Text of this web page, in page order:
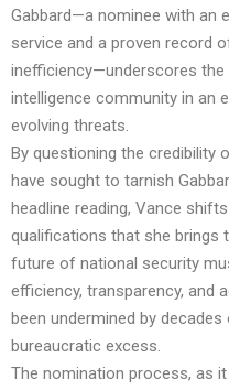
Gabbard—a nominee with an
service and a proven record
inefficiency—underscores
intelligence community in an
evolving threats.
By questioning the credibility
have sought to tarnish
headline reading, Vance
qualifications that she brings
future of national security
efficiency, transparency, and
been undermined by
bureaucratic excess.
The nomination process, as